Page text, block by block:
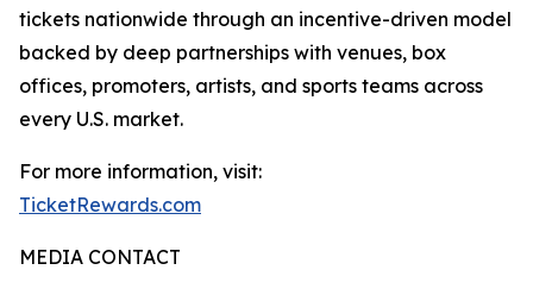
tickets nationwide through an incentive-driven model
backed by deep partnerships with venues, box
offices, promoters, artists, and sports teams across
every U.S. market.
For more information, visit:
TicketRewards.com
MEDIA CONTACT